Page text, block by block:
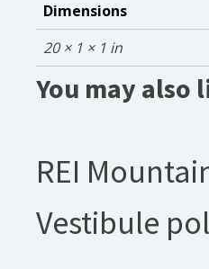
Dimensions
20 × 1 × 1 in
You may
REI
Vestibule